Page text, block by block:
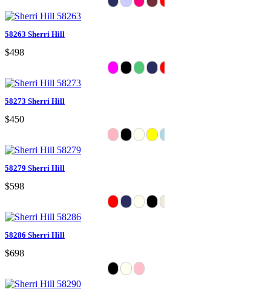
58263 Sherri Hill
$498
58273 Sherri Hill
$450
58279 Sherri Hill
$598
58286 Sherri Hill
$698